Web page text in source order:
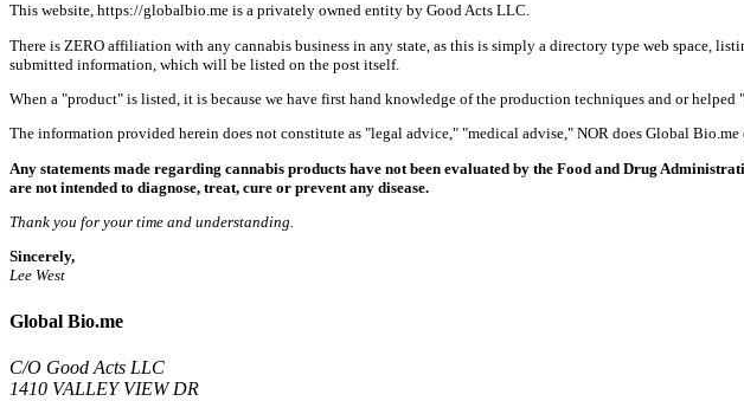
This website, https://globalbio.me is a privately owned entity by Good Acts LLC.
There is ZERO affiliation with any cannabis business in any state, as this is simply a directory type web space,
submitted information, which will be listed on the post itself.
When a "product" is listed, it is because we have first hand knowledge of the production techniques and or
The information provided herein does not constitute as "legal advice," "medical advise," NOR does Global
Any statements made regarding cannabis products have not been evaluated by the Food and Drug
are not intended to diagnose, treat, cure or prevent any disease.
Thank you for your time and understanding.
Sincerely,
Lee West
Global Bio.me
C/O Good Acts LLC
1410 VALLEY VIEW DR